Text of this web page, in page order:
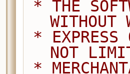
WITHOUT
NOT